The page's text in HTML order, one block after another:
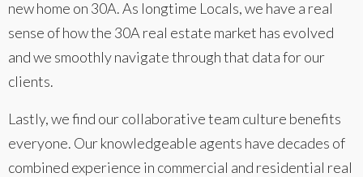
new home on 30A. As longtime Locals, we have a real
sense of how the 30A real estate market has evolved
and we smoothly navigate through that data for our
clients.
Lastly, we find our collaborative team culture benefits
everyone. Our knowledgeable agents have decades of
combined experience in commercial and residential real